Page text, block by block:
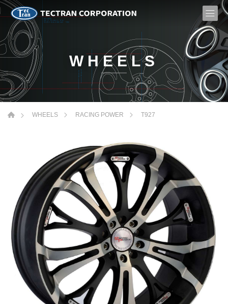
WHEELS
WHEELS RACING POWER T927